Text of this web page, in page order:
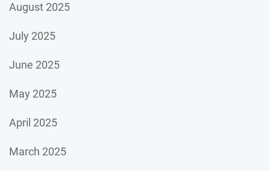
August 2025
July 2025
June 2025
May 2025
April 2025
March 2025